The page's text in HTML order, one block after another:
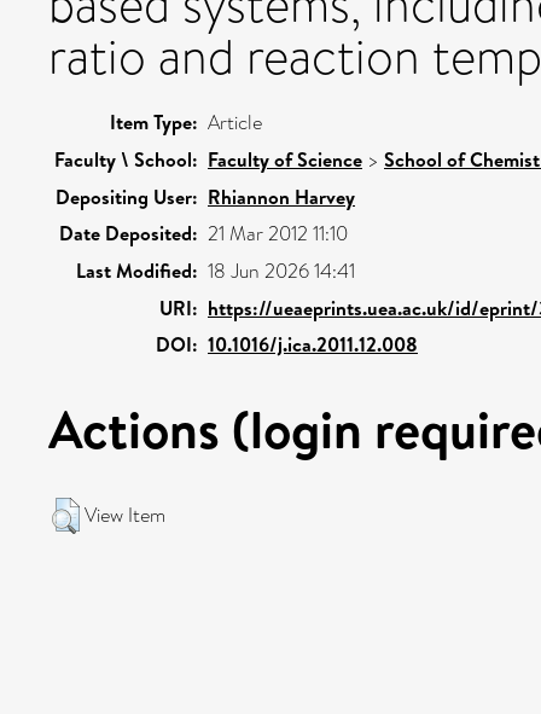
ratio and reaction
Item Type: Article
Faculty \ School: Faculty of Science > School of
Depositing User: Rhiannon Harvey
Date Deposited: 21 Mar 2012 11:10
Last Modified: 18 Jun 2026 14:41
URI: https://ueaeprints.uea.ac.uk/id/
DOI: 10.1016/j.ica.2011.12.008
Actions (login
View Item